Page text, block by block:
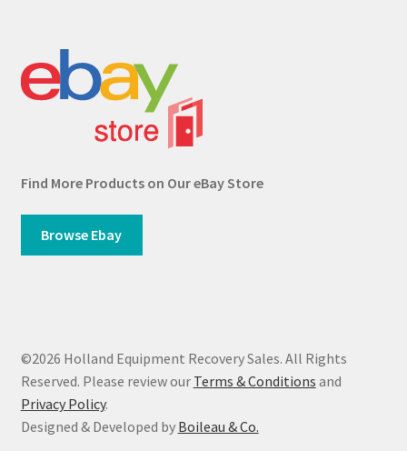
Find More Products on Our eBay Store
Browse Ebay
©2026 Holland Equipment Recovery Sales. All Rights
Reserved. Please review our Terms & Conditions and
Privacy Policy.
Designed & Developed by Boileau & Co.